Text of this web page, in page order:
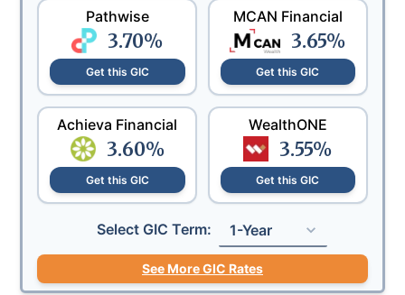
Pathwise
3.70%
Get this GIC
MCAN Financial
3.65%
Get this GIC
Achieva Financial
3.60%
Get this GIC
WealthONE
3.55%
Get this GIC
Select GIC Term: 1-Year
See More GIC Rates